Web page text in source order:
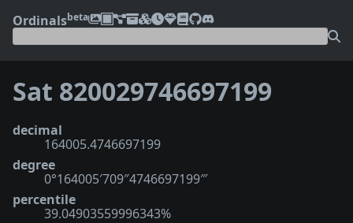
Ordinalsbeta
Sat 820029746697199
decimal
164005.4746697199
degree
0°164005′709″4746697199‴
percentile
39.04903559996343%